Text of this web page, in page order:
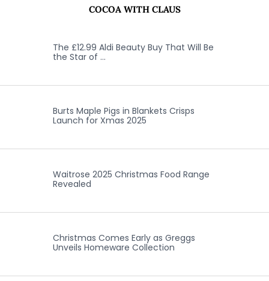
COCOA WITH CLAUS
The £12.99 Aldi Beauty Buy That Will Be
the Star of …
Burts Maple Pigs in Blankets Crisps
Launch for Xmas 2025
Waitrose 2025 Christmas Food Range
Revealed
Christmas Comes Early as Greggs
Unveils Homeware Collection